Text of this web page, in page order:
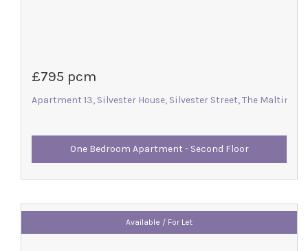
£795 pcm
Apartment 13, Silvester House, Silvester Street, The Maltings,
One Bedroom Apartment - Second Floor
Available / For Let